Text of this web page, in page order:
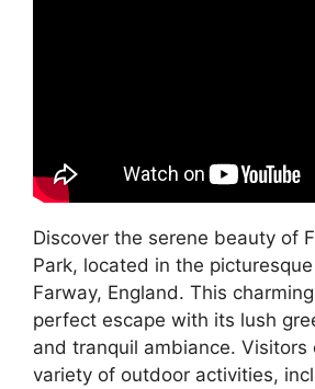
Discover the serene beauty of
Park, located in the
Farway, England. This
perfect escape with its lush
and tranquil ambiance. Visitors
variety of outdoor activities,